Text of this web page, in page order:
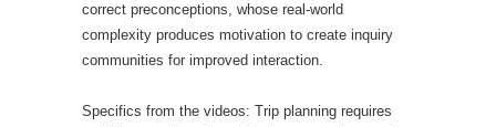
correct preconceptions, whose real-world
complexity produces motivation to create inquiry
communities for improved interaction.
Specifics from the videos: Trip planning requires